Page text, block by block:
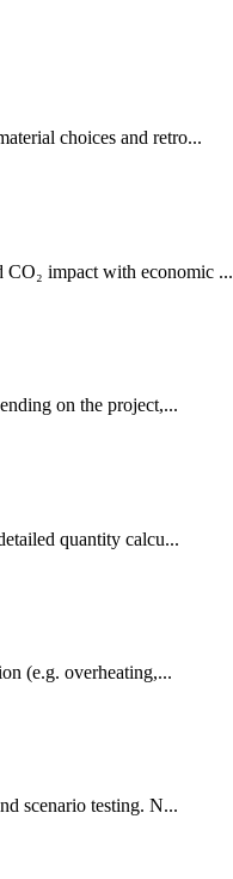
choices and retro...
CO₂ impact with economic ...
on the project,...
quantity calcu...
(e.g. overheating,...
scenario testing. N...